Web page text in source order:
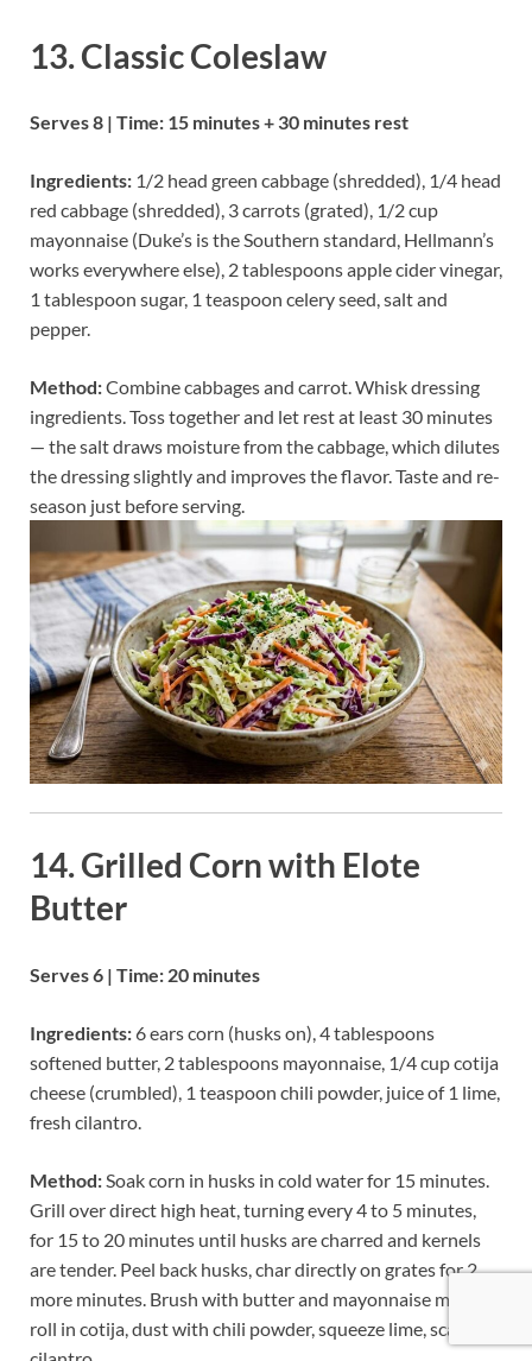
13. Classic Coleslaw
Serves 8 | Time: 15 minutes + 30 minutes rest
Ingredients: 1/2 head green cabbage (shredded), 1/4 head
red cabbage (shredded), 3 carrots (grated), 1/2 cup
mayonnaise (Duke’s is the Southern standard, Hellmann’s
works everywhere else), 2 tablespoons apple cider vinegar,
1 tablespoon sugar, 1 teaspoon celery seed, salt and
pepper.
Method:Combine cabbages and carrot. Whisk dressing
ingredients. Toss together and let rest at least 30 minutes
— the salt draws moisture from the cabbage, which dilutes
the dressing slightly and improves the flavor. Taste and re-
season just before serving.
14. Grilled Corn with Elote
Butter
Serves 6 | Time: 20 minutes
Ingredients: 6 ears corn (husks on), 4 tablespoons
softened butter, 2 tablespoons mayonnaise, 1/4 cup cotija
cheese (crumbled), 1 teaspoon chili powder, juice of 1 lime,
fresh cilantro.
Method: Soak corn in husks in cold water for 15 minutes.
Grill over direct high heat, turning every 4 to 5 minutes,
for 15 to 20 minutes until husks are charred and kernels
are tender. Peel back husks, char directly on grates for 2
more minutes. Brush with butter and mayonnaise mixture,
roll in cotija, dust with chili powder, squeeze lime, scatter